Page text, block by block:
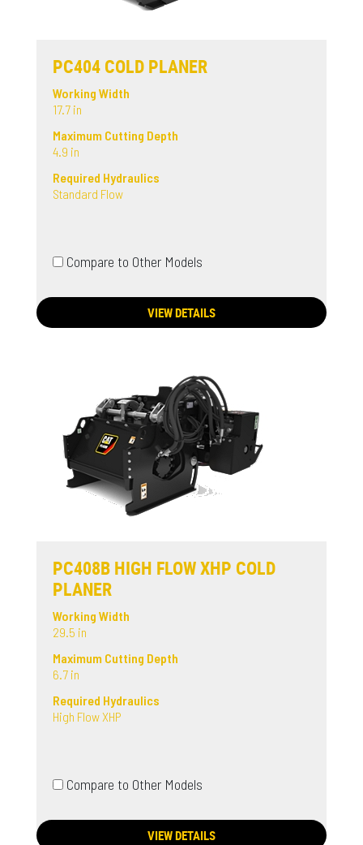
PC404 COLD PLANER
Working Width
17.7 in
Maximum Cutting Depth
4.9 in
Required Hydraulics
Standard Flow
Compare to Other Models
VIEW DETAILS
PC408B HIGH FLOW XHP COLD
PLANER
Working Width
29.5 in
Maximum Cutting Depth
6.7 in
Required Hydraulics
High Flow XHP
Compare to Other Models
VIEW DETAILS